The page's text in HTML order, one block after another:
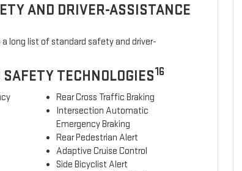
AND DRIVER-ASSISTANCE
long list of standard safety and driver-
TECHNOLOGIES16
Rear Cross Traffic Braking
Intersection Automatic
Emergency Braking
Rear Pedestrian Alert
Adaptive Cruise Control
Side Bicyclist Alert